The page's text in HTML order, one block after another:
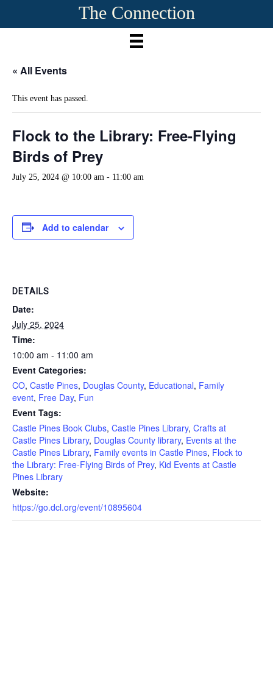
The Connection
« All Events
This event has passed.
Flock to the Library: Free-Flying
Birds of Prey
July 25, 2024 @ 10:00 am - 11:00 am
Add to calendar
DETAILS
Date:
July 25, 2024
Time:
10:00 am - 11:00 am
Event Categories:
CO, Castle Pines, Douglas County, Educational, Family
event, Free Day, Fun
Event Tags:
Castle Pines Book Clubs, Castle Pines Library, Crafts at
Castle Pines Library, Douglas County library, Events at the
Castle Pines Library, Family events in Castle Pines, Flock to
the Library: Free-Flying Birds of Prey, Kid Events at Castle
Pines Library
Website:
https://go.dcl.org/event/10895604